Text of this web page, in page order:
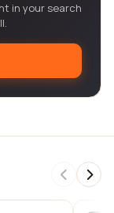
in your search